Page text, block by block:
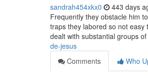
sandrah454xkx0 443 days
Frequently they obstacle him
traps they labored so not
dealt with substantial groups
de-jesus
Comments
Who